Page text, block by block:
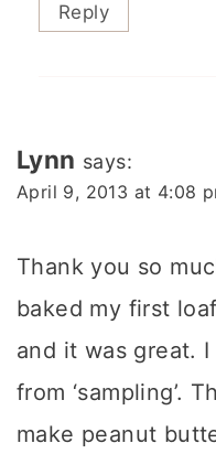
Reply
Lynn says:
April 9, 2013 at 4:08
Thank you so
baked my first
and it was great.
from ‘sampling’.
make peanut